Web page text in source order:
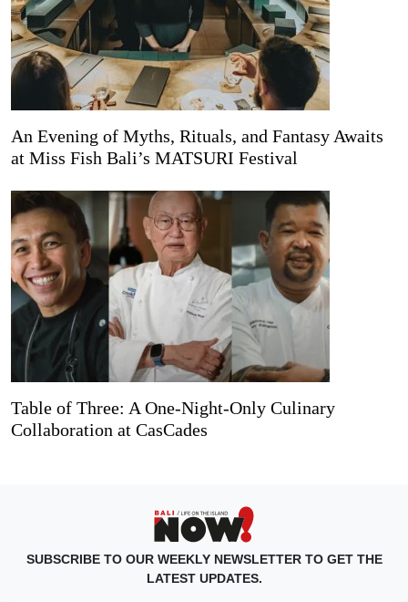
An Evening of Myths, Rituals, and Fantasy Awaits
at Miss Fish Bali’s MATSURI Festival
Table of Three: A One-Night-Only Culinary
Collaboration at CasCades
SUBSCRIBE TO OUR WEEKLY NEWSLETTER TO GET THE
LATEST UPDATES.